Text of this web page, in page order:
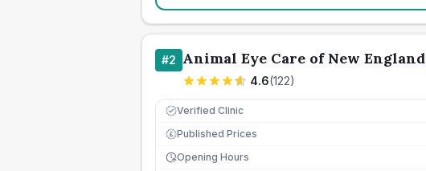
#2 Animal Eye Care of New England
4.6(122)
Verified Clinic
£ Published Prices
Opening Hours